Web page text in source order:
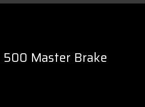
500 Master Brake